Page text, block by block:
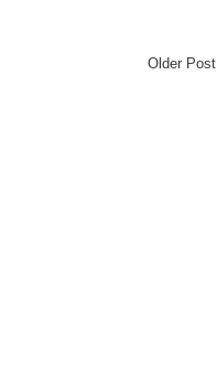
Older Post